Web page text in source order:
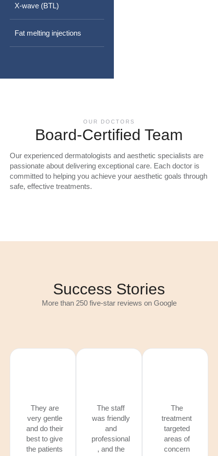
X-wave (BTL)
Fat melting injections
OUR DOCTORS
Board-Certified Team
Our experienced dermatologists and aesthetic specialists are
passionate about delivering exceptional care. Each doctor is
committed to helping you achieve your aesthetic goals through
safe, effective treatments.
Success Stories
More than 250 five-star reviews on Google
They are
very gentle
and do their
best to give
the patients
The staff
was friendly
and
professional
, and the
The
treatment
targeted
areas of
concern